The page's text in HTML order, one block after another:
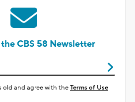
CBS 58 Newsletter
old and agree with theTerms of Use